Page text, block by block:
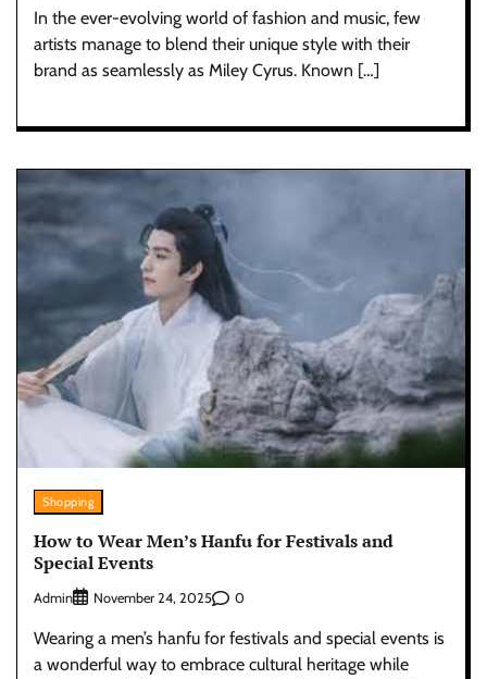
In the ever-evolving world of fashion and music, few
artists manage to blend their unique style with their
brand as seamlessly as Miley Cyrus. Known […]
Shopping
How to Wear Men’s Hanfu for Festivals and
Special Events
Admin November 24, 2025 0
Wearing a men’s hanfu for festivals and special events is
a wonderful way to embrace cultural heritage while